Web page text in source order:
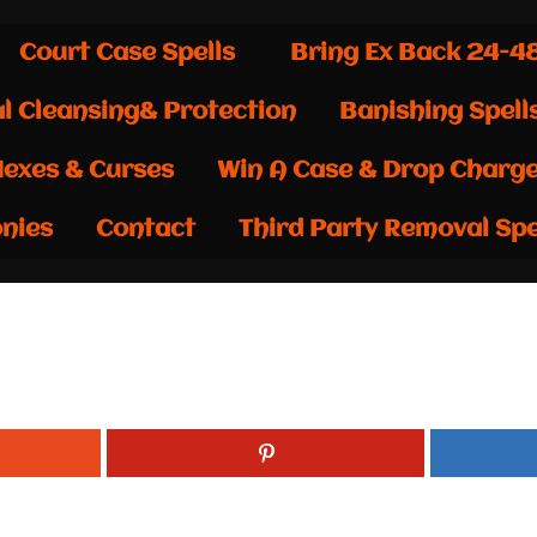
Court Case Spells Bring Ex Back 24-
Cleansing& Protection Banishing
& Curses Win A Case & Drop
Contact Third Party Removal